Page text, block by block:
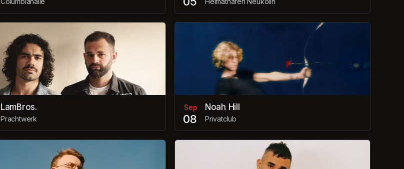
LamBros.
Prachtwerk
Sep
08
Noah Hill
Privatclub